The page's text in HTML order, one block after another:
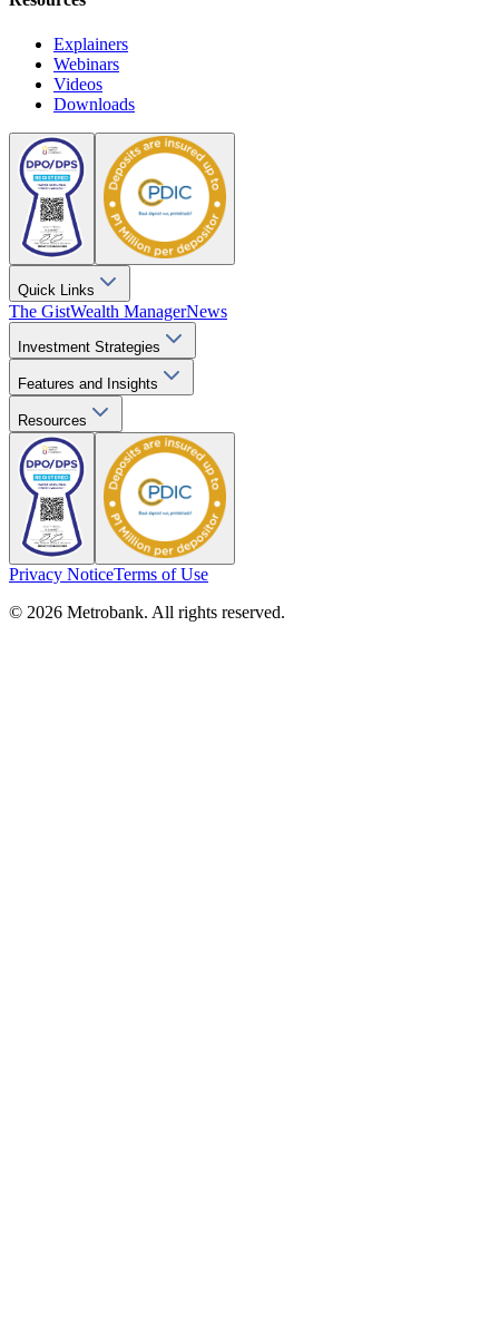
Explainers
Webinars
Videos
Downloads
Quick Links
The GistWealth ManagerNews
Investment Strategies
Features and Insights
Resources
Privacy NoticeTerms of Use
© 2026 Metrobank. All rights reserved.